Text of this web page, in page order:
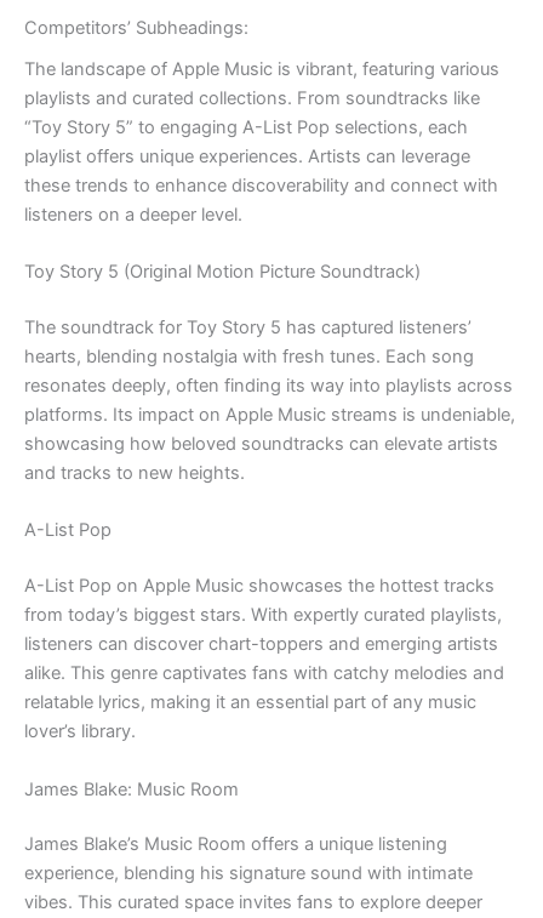
Competitors’ Subheadings:
The landscape of Apple Music is vibrant, featuring various
playlists and curated collections. From soundtracks like
“Toy Story 5” to engaging A-List Pop selections, each
playlist offers unique experiences. Artists can leverage
these trends to enhance discoverability and connect with
listeners on a deeper level.
Toy Story 5 (Original Motion Picture Soundtrack)
The soundtrack for Toy Story 5 has captured listeners’
hearts, blending nostalgia with fresh tunes. Each song
resonates deeply, often finding its way into playlists across
platforms. Its impact on Apple Music streams is undeniable,
showcasing how beloved soundtracks can elevate artists
and tracks to new heights.
A-List Pop
A-List Pop on Apple Music showcases the hottest tracks
from today’s biggest stars. With expertly curated playlists,
listeners can discover chart-toppers and emerging artists
alike. This genre captivates fans with catchy melodies and
relatable lyrics, making it an essential part of any music
lover’s library.
James Blake: Music Room
James Blake’s Music Room offers a unique listening
experience, blending his signature sound with intimate
vibes. This curated space invites fans to explore deeper